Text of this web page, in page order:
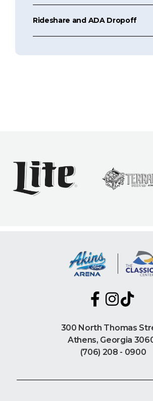
Rideshare and ADA Dropoff
300 North Thomas
Athens, Georgia
(706) 208 - 0900